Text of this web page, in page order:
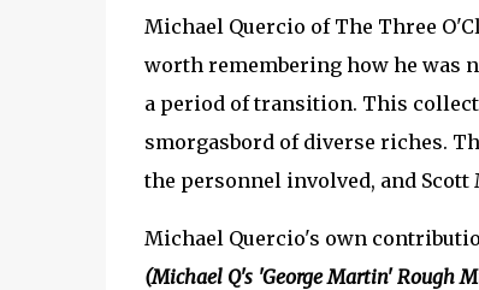
Michael Quercio of The Three
worth remembering how he was
a period of transition. This
smorgasbord of diverse riches.
the personnel involved, and
Michael Quercio's own
(Michael Q's 'George Martin' Rough